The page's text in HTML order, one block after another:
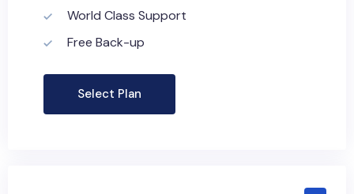
World Class Support
Free Back-up
Select Plan